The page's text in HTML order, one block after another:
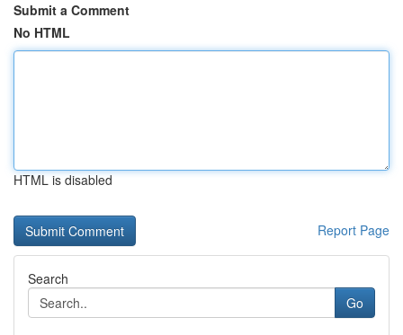
Submit a Comment
No HTML
HTML is disabled
Report Page
Search
Go